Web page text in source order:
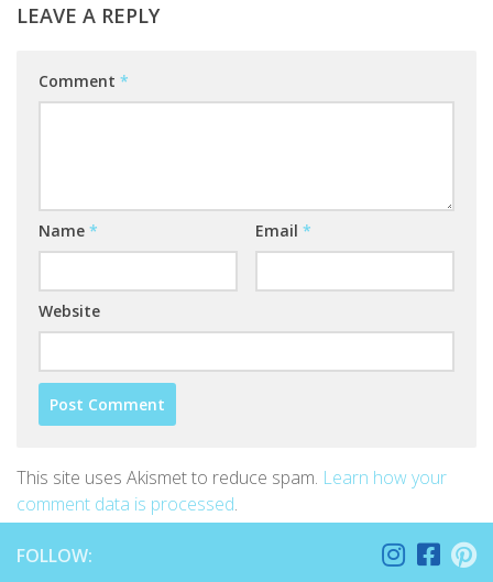
LEAVE A REPLY
Comment *
Name * Email *
Website
This site uses Akismet to reduce spam. Learn how your
comment data is processed.
FOLLOW: